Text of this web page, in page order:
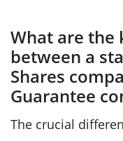
What are the
between a
Shares
Guarantee
The crucial